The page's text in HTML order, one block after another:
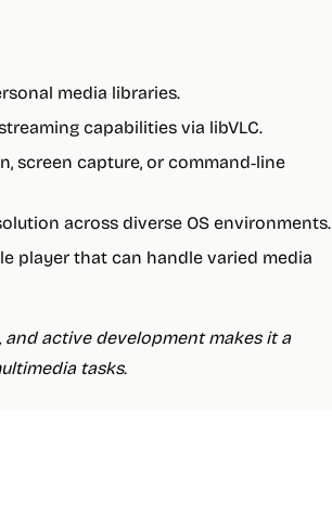
media libraries.
capabilities via libVLC.
screen capture, or command‑line
across diverse OS environments.
player that can handle varied media
and active development makes it a
tasks.